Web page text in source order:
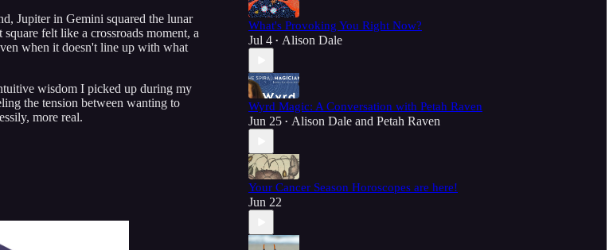
Jupiter in Gemini squared the lunar
felt like a crossroads moment, a
when it doesn't line up with what
wisdom I picked up during my
the tension between wanting to
more real.
What's Provoking You Right Now?
Jul 4 • Alison Dale
Wyrd Magic: A Conversation with Petah Raven
Jun 25 • Alison Dale and Petah Raven
Your Cancer Season Horoscopes are here!
Jun 22